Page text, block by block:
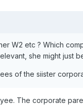
W2 etc ? Which
she might just
of the siister
The corporate